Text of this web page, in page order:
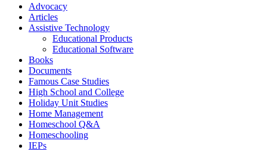
Advocacy
Articles
Assistive Technology
Educational Products
Educational Software
Books
Documents
Famous Case Studies
High School and College
Holiday Unit Studies
Home Management
Homeschool Q&A
Homeschooling
IEPs